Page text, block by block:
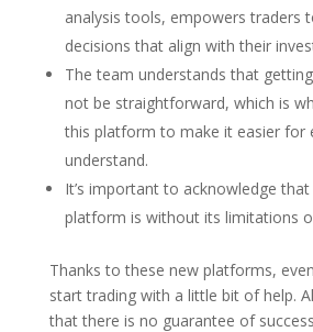
analysis tools, empowers traders
decisions that align with their
The team understands that
not be straightforward, which is
this platform to make it easier for
understand.
It’s important to acknowledge
platform is without its limitations
Thanks to these new platforms,
start trading with a little bit of help.
that there is no guarantee of